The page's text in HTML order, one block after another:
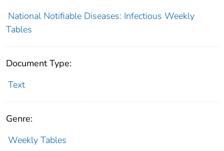
National Notifiable Diseases: Infectious Weekly
Tables
Document Type:
Text
Genre:
Weekly Tables